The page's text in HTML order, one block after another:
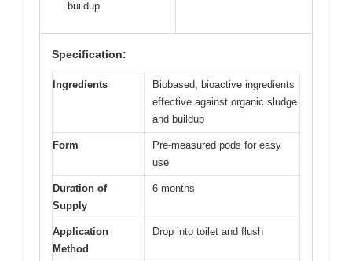
buildup
Specification:
Ingredients
Biobased, bioactive ingredients
effective against organic sludge
and buildup
Form
Pre-measured pods for easy
use
Duration of
Supply
6 months
Application
Method
Drop into toilet and flush